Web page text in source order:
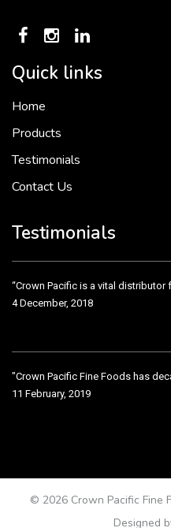
Quick links
Home
Products
Testimonials
Contact Us
Testimonials
To put it simply, we would not be
“Crown Pacific is a vital distributor
4 December, 2018
"Crown Pacific Fine Foods has
11 February, 2019
© 2026 Crown Pacific Fine
Designed